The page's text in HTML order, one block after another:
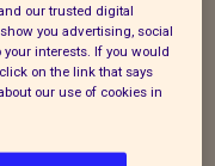
many
the animals:
money for
our trusted digital
you advertising, social
interests. If you would
on the link that says
our use of cookies in